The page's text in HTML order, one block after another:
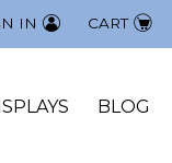
CART
IN
BLOG